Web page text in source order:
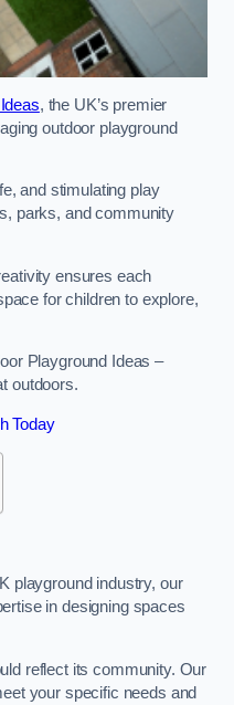
, the UK’s premier
outdoor playground
and stimulating play
parks, and community
ensures each
for children to explore,
Playground Ideas –
outdoors.
Today
playground industry, our
in designing spaces
reflect its community. Our
your specific needs and